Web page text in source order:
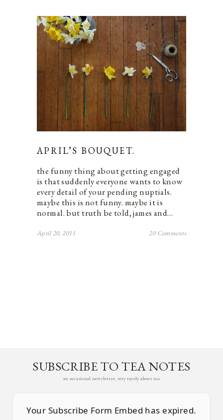
APRIL’S BOUQUET.
the funny thing about getting engaged
is that suddenly everyone wants to know
every detail of your pending nuptials.
maybe this is not funny. maybe it is
normal. but truth be told, james and…
April 20, 2011 20 Comments
SUBSCRIBE TO TEA NOTES
an occasional newsletter, very rarely about tea
Your Subscribe Form Embed has expired.